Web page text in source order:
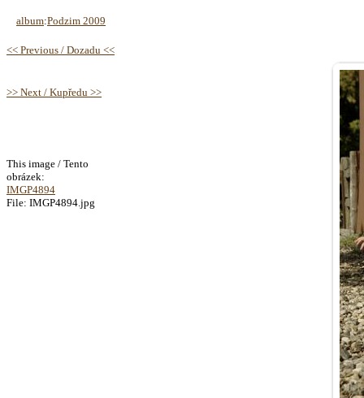
album:Podzim 2009
<< Previous / Dozadu <<
>> Next / Kupředu >>
This image / Tento
obrázek:
IMGP4894
File: IMGP4894.jpg